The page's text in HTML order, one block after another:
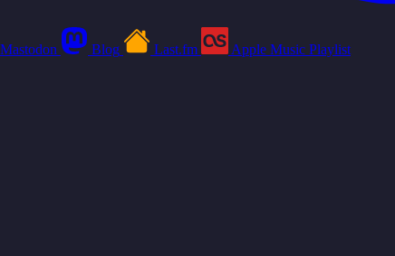
Mastodon Blog Last.fm Apple Music Playlist